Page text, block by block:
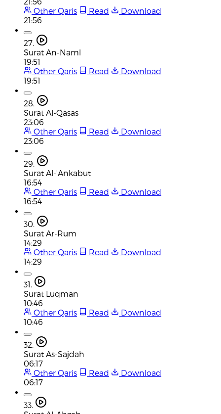
Other Qaris
Read
Download
21:56
27.
Surat An-Naml
19:51
Other Qaris
Read
Download
19:51
28.
Surat Al-Qasas
23:06
Other Qaris
Read
Download
23:06
29.
Surat Al-'Ankabut
16:54
Other Qaris
Read
Download
16:54
30.
Surat Ar-Rum
14:29
Other Qaris
Read
Download
14:29
31.
Surat Luqman
10:46
Other Qaris
Read
Download
10:46
32.
Surat As-Sajdah
06:17
Other Qaris
Read
Download
06:17
33.